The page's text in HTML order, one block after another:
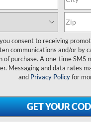
consent to receiving
communications and/or by
of purchase. A one-time SMS
Messaging and data rates
and Privacy Policyfor